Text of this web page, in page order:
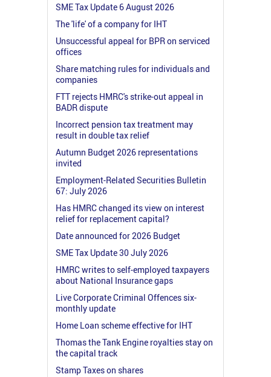
SME Tax Update 6 August 2026
The 'life' of a company for IHT
Unsuccessful appeal for BPR on serviced
offices
Share matching rules for individuals and
companies
FTT rejects HMRC's strike-out appeal in
BADR dispute
Incorrect pension tax treatment may
result in double tax relief
Autumn Budget 2026 representations
invited
Employment-Related Securities Bulletin
67: July 2026
Has HMRC changed its view on interest
relief for replacement capital?
Date announced for 2026 Budget
SME Tax Update 30 July 2026
HMRC writes to self-employed taxpayers
about National Insurance gaps
Live Corporate Criminal Offences six-
monthly update
Home Loan scheme effective for IHT
Thomas the Tank Engine royalties stay on
the capital track
Stamp Taxes on shares